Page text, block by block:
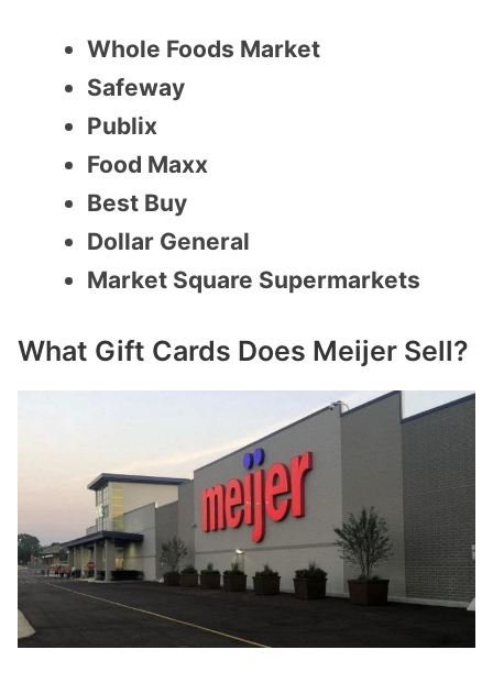
Whole Foods Market
Safeway
Publix
Food Maxx
Best Buy
Dollar General
Market Square Supermarkets
What Gift Cards Does Meijer Sell?